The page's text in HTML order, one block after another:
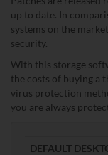
up to date. In
systems on the
security.
With this storage
the costs of buying a
virus protection
you are always
DEFAULT